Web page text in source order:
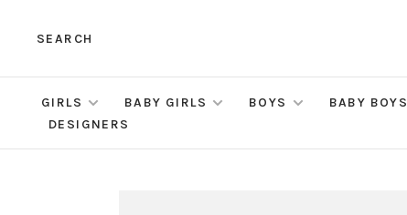
SEARCH
GIRLS BABY GIRLS BOYS BABY BOYS
DESIGNERS